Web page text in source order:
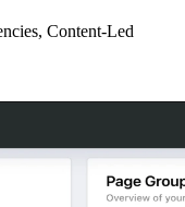
Content-Led